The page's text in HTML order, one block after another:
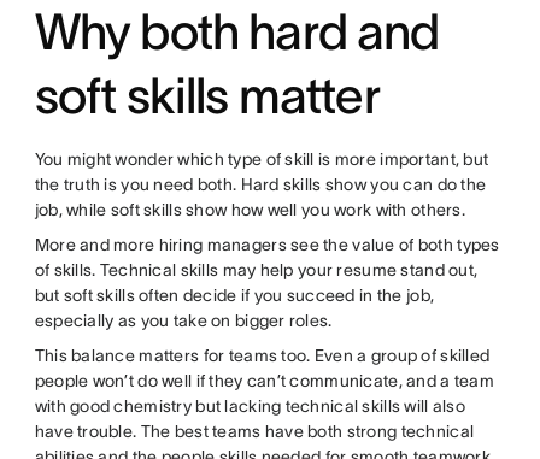
Why both hard and
soft skills matter
You might wonder which type of skill is more important, but
the truth is you need both. Hard skills show you can do the
job, while soft skills show how well you work with others.
More and more hiring managers see the value of both types
of skills. Technical skills may help your resume stand out,
but soft skills often decide if you succeed in the job,
especially as you take on bigger roles.
This balance matters for teams too. Even a group of skilled
people won’t do well if they can’t communicate, and a team
with good chemistry but lacking technical skills will also
have trouble. The best teams have both strong technical